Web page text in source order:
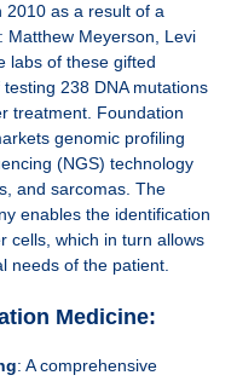
2010 as a result of a
Matthew Meyerson, Levi
labs of these gifted
238 DNA mutations
treatment. Foundation
genomic profiling
(NGS) technology
and sarcomas. The
enables the identification
cells, which in turn allows
needs of the patient.
Medicine:
: A comprehensive